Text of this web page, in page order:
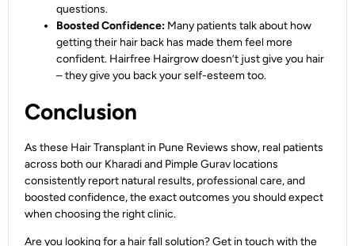
questions.
Boosted Confidence: Many patients talk about how
getting their hair back has made them feel more
confident. Hairfree Hairgrow doesn’t just give you hair
– they give you back your self-esteem too.
Conclusion
As these Hair Transplant in Pune Reviews show, real patients
across both our Kharadi and Pimple Gurav locations
consistently report natural results, professional care, and
boosted confidence, the exact outcomes you should expect
when choosing the right clinic.
Are you looking for a hair fall solution? Get in touch with the